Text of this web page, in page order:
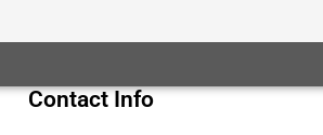
Contact Info